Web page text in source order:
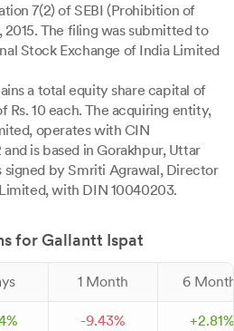
7(2) of SEBI (Prohibition of
2015. The filing was submitted to
Stock Exchange of India Limited
a total equity share capital of
Rs. 10 each. The acquiring entity,
operates with CIN
is based in Gorakhpur, Uttar
signed by Smriti Agrawal, Director
with DIN 10040203.
for Gallantt Ispat
1 Month 6
% -9.43% +2.81%